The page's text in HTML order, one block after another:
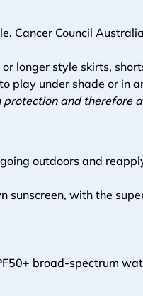
Cancer Council
longer style skirts,
play under shade or in
and therefore
outdoors and
sunscreen, with the
broad-spectrum